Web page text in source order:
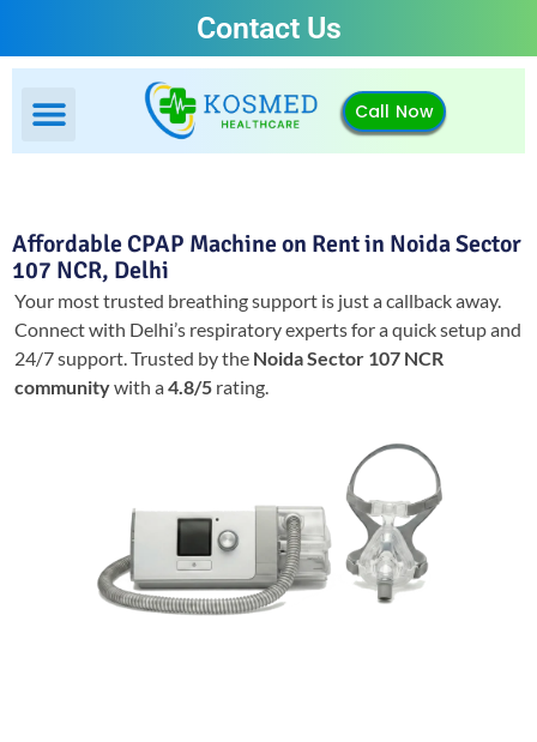
Contact Us
Call Now
Affordable CPAP Machine on Rent in Noida Sector
107 NCR, Delhi
Your most trusted breathing support is just a callback away.
Connect with Delhi’s respiratory experts for a quick setup and
24/7 support.Trusted by the Noida Sector 107 NCR
communitywith a4.8/5 rating.